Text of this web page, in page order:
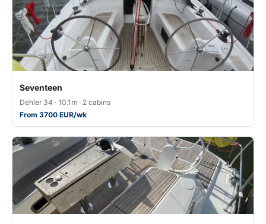
Seventeen
Dehler 34 · 10.1m · 2 cabins
From 3700 EUR/wk